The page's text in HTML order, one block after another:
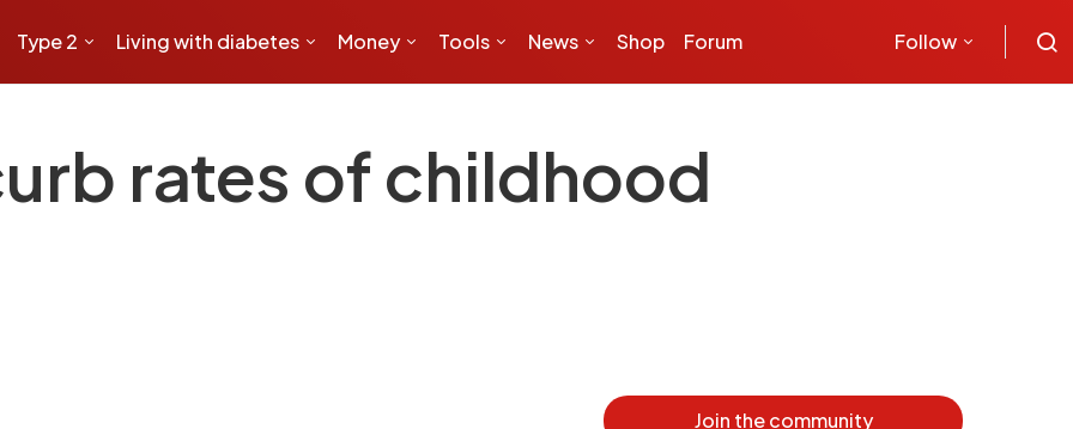
Type 2 Living with diabetes Money Tools News Shop Forum Follow
rates of childhood
Join the community